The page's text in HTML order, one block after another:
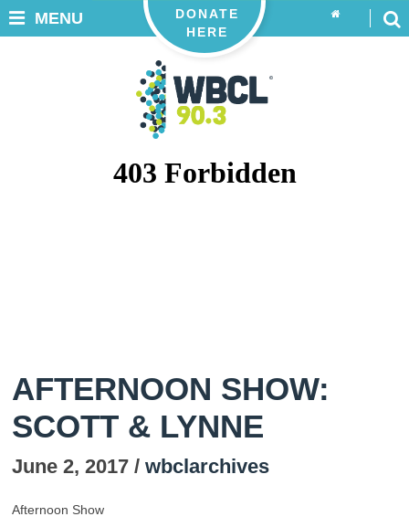
DONATE
HERE
MENU
AFTERNOON SHOW:
SCOTT & LYNNE
June 2, 2017 / wbclarchives
Afternoon Show